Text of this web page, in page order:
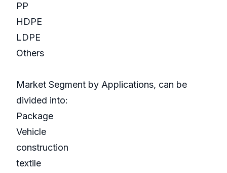
PP
HDPE
LDPE
Others
Market Segment by Applications, can be
divided into:
Package
Vehicle
construction
textile